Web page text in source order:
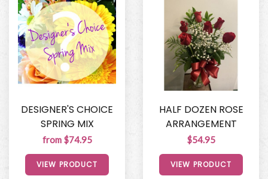
DESIGNER'S CHOICE
SPRING MIX
from $74.95
VIEW PRODUCT
HALF DOZEN ROSE
ARRANGEMENT
$54.95
VIEW PRODUCT